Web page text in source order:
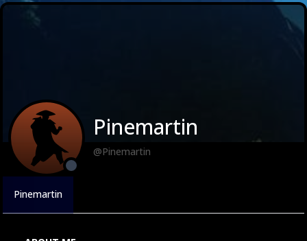
Pinemartin
@Pinemartin
Pinemartin